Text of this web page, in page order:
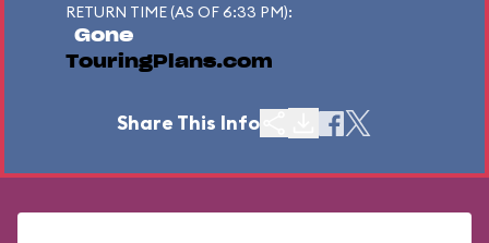
RETURN TIME (AS OF 6:33 PM):
Gone
TouringPlans.com
Share This Info